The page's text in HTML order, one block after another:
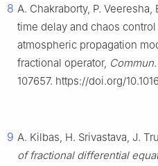
8 A. Chakraborty, P.
time delay and chaos
atmospheric propagation
fractional operator,
107657. https://doi.org/
9 A. Kilbas, H. Srivastava, J.
of fractional differential